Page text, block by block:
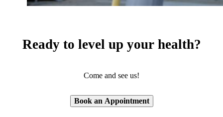
Ready to level up your health?
Come and see us!
Book an Appointment